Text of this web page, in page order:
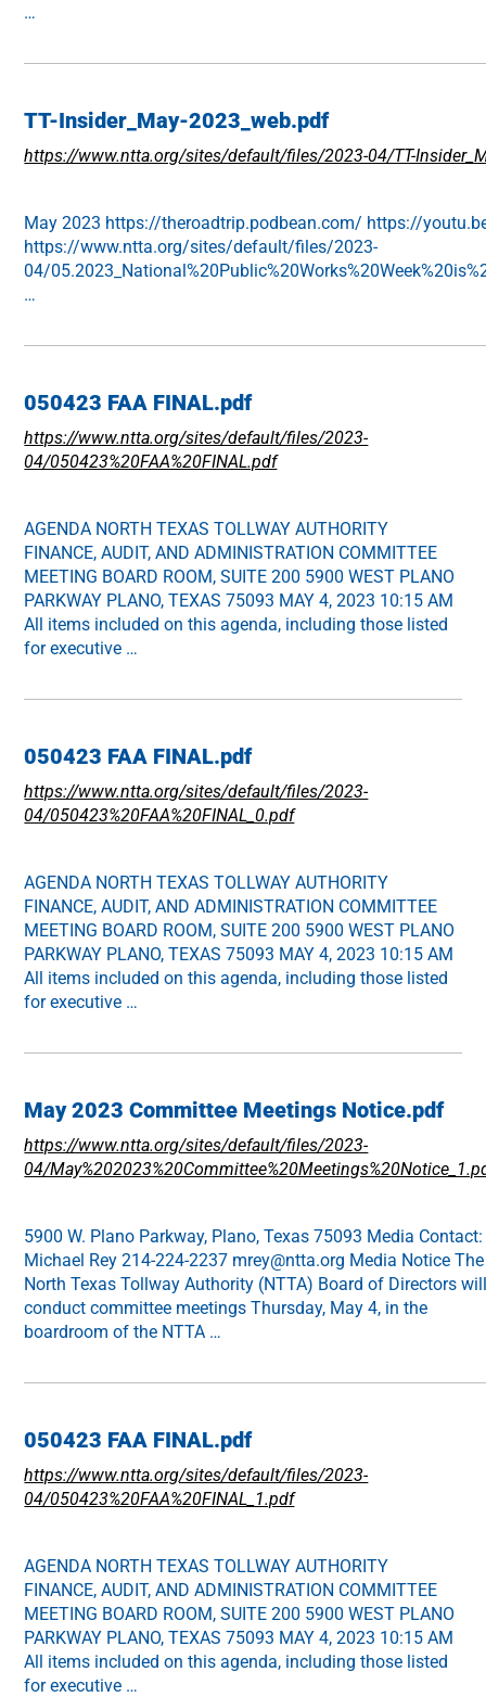
…
TT-Insider_May-2023_web.pdf
https://www.ntta.org/sites/default/files/2023-04/TT-
May 2023 https://theroadtrip.podbean.com/ https://
https://www.ntta.org/sites/default/files/2023-
04/
…
050423 FAA FINAL.pdf
https://www.ntta.org/sites/default/files/2023-
04/050423%20FAA%20FINAL.pdf
AGENDA NORTH TEXAS TOLLWAY AUTHORITY
FINANCE, AUDIT, AND ADMINISTRATION COMMITTEE
MEETING BOARD ROOM, SUITE 200 5900 WEST PLANO
PARKWAY PLANO, TEXAS 75093 MAY 4, 2023 10:15 AM
All items included on this agenda, including those listed
for executive …
050423 FAA FINAL.pdf
https://www.ntta.org/sites/default/files/2023-
04/050423%20FAA%20FINAL_0.pdf
AGENDA NORTH TEXAS TOLLWAY AUTHORITY
FINANCE, AUDIT, AND ADMINISTRATION COMMITTEE
MEETING BOARD ROOM, SUITE 200 5900 WEST PLANO
PARKWAY PLANO, TEXAS 75093 MAY 4, 2023 10:15 AM
All items included on this agenda, including those listed
for executive …
May 2023 Committee Meetings Notice.pdf
https://www.ntta.org/sites/default/files/2023-
04/
5900 W. Plano Parkway, Plano, Texas 75093 Media Contact:
Michael Rey 214-224-2237 mrey@ntta.org Media Notice The
North Texas Tollway Authority (NTTA) Board of Directors
conduct committee meetings Thursday, May 4, in the
boardroom of the NTTA …
050423 FAA FINAL.pdf
https://www.ntta.org/sites/default/files/2023-
04/050423%20FAA%20FINAL_1.pdf
AGENDA NORTH TEXAS TOLLWAY AUTHORITY
FINANCE, AUDIT, AND ADMINISTRATION COMMITTEE
MEETING BOARD ROOM, SUITE 200 5900 WEST PLANO
PARKWAY PLANO, TEXAS 75093 MAY 4, 2023 10:15 AM
All items included on this agenda, including those listed
for executive …